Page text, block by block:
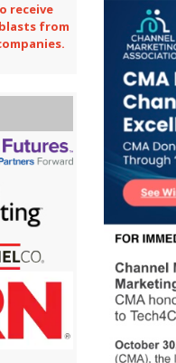
receive
from